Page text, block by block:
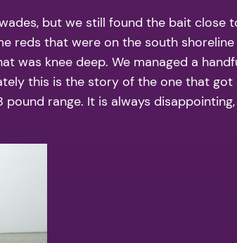
but we still found the bait close
reds that were on the south
was knee deep. We managed a
this is the story of the one that got
range. It is always